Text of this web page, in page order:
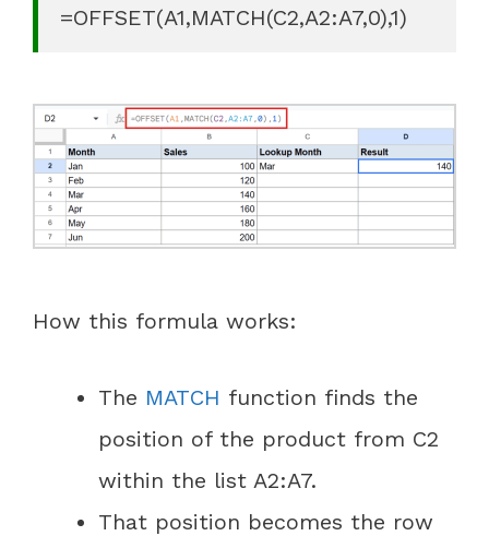
=OFFSET(A1,MATCH(C2,A2:A7,0),1)
How this formula works:
The MATCH function finds the
position of the product from C2
within the list A2:A7.
That position becomes the row